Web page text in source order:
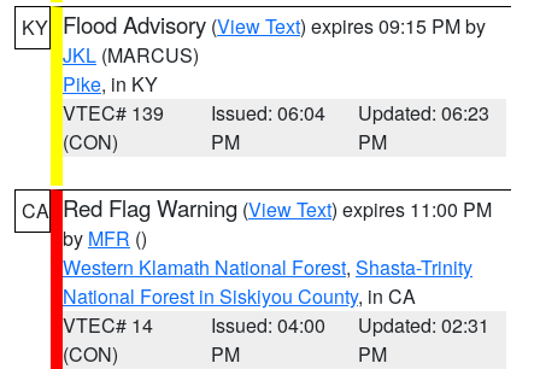
KY Flood Advisory (View Text) expires 09:15 PM by
JKL (MARCUS)
Pike, in KY
VTEC# 139
(CON)
Issued: 06:04
PM
Updated: 06:23
PM
CA Red Flag Warning (View Text) expires 11:00 PM
by MFR ()
Western Klamath National Forest, Shasta-Trinity
National Forest in Siskiyou County, in CA
VTEC# 14
(CON)
Issued: 04:00
PM
Updated: 02:31
PM